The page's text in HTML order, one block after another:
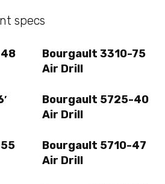
specs
Bourgault 3310-75
Air Drill
Bourgault 5725-40
Air Drill
Bourgault 5710-47
Air Drill